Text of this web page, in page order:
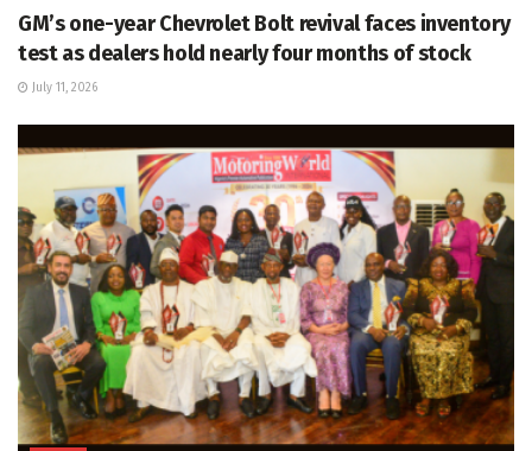
GM’s one-year Chevrolet Bolt revival faces inventory
test as dealers hold nearly four months of stock
July 11, 2026